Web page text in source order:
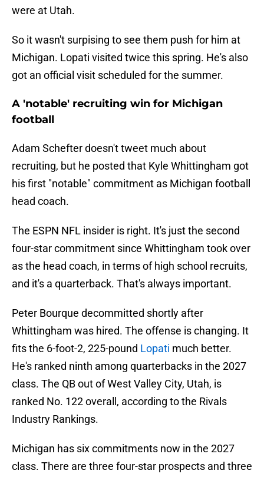
were at Utah.
So it wasn't surpising to see them push for him at
Michigan. Lopati visited twice this spring. He's also
got an official visit scheduled for the summer.
A 'notable' recruiting win for Michigan
football
Adam Schefter doesn't tweet much about
recruiting, but he posted that Kyle Whittingham got
his first "notable" commitment as Michigan football
head coach.
The ESPN NFL insider is right. It's just the second
four-star commitment since Whittingham took over
as the head coach, in terms of high school recruits,
and it's a quarterback. That's always important.
Peter Bourque decommitted shortly after
Whittingham was hired. The offense is changing. It
fits the 6-foot-2, 225-pound Lopati much better.
He's ranked ninth among quarterbacks in the 2027
class. The QB out of West Valley City, Utah, is
ranked No. 122 overall, according to the Rivals
Industry Rankings.
Michigan has six commitments now in the 2027
class. There are three four-star prospects and three